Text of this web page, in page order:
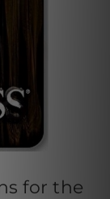
for the